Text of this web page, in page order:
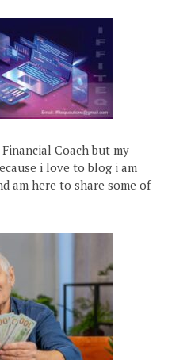
Coach but my
i love to blog i am
am here to share some of